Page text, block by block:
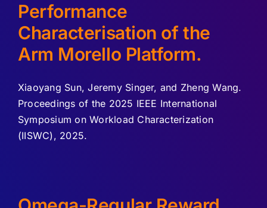
Performance
Characterisation of the
Arm Morello Platform.
Xiaoyang Sun, Jeremy Singer, and Zheng Wang.
Proceedings of the 2025 IEEE International
Symposium on Workload Characterization
(IISWC), 2025.